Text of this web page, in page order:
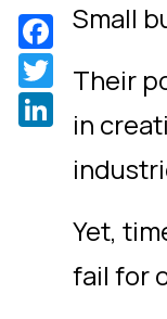
Small
Their
in
Yet,
fail for
Twitter